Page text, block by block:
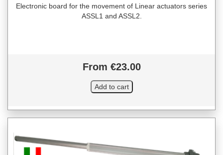
Electronic board for the movement of Linear actuators series
ASSL1 and ASSL2.
From €23.00